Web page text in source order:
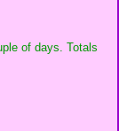
of days. Totals